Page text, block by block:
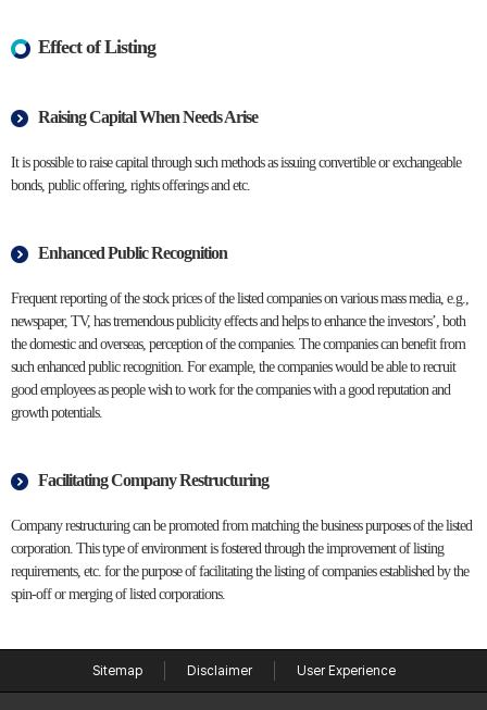
Effect of Listing
Raising Capital When Needs Arise
It is possible to raise capital through such methods as issuing convertible or exchangeable
bonds, public offering, rights offerings and etc.
Enhanced Public Recognition
Frequent reporting of the stock prices of the listed companies on various mass media, e.g.,
newspaper, TV, has tremendous publicity effects and helps to enhance the investors’, both
the domestic and overseas, perception of the companies. The companies can benefit from
such enhanced public recognition. For example, the companies would be able to recruit
good employees as people wish to work for the companies with a good reputation and
growth potentials.
Facilitating Company Restructuring
Company restructuring can be promoted from matching the business purposes of the listed
corporation. This type of environment is fostered through the improvement of listing
requirements, etc. for the purpose of facilitating the listing of companies established by the
spin-off or merging of listed corporations.
Sitemap Disclaimer User Experience